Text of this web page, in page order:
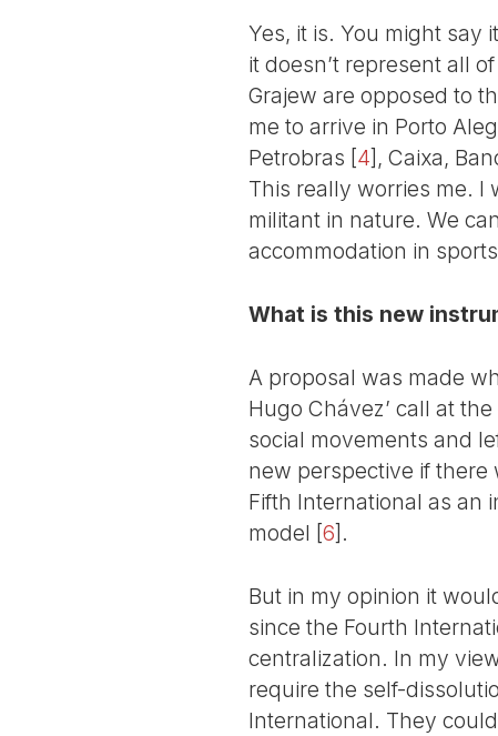
Yes, it is. You might say
it doesn’t represent all
Grajew are opposed to
me to arrive in Porto
Petrobras [4] , Caixa,
This really worries me. I
militant in nature. We
accommodation in
What is this new
A proposal was made
Hugo Chávez’ call at
social movements and
new perspective if there
Fifth International as an
model [6] .
But in my opinion it
since the Fourth
centralization. In my
require the self-
International. They